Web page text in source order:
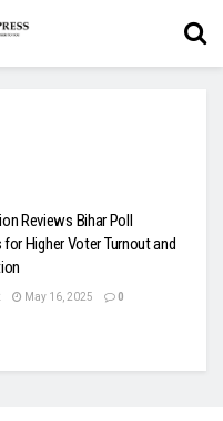
Reviews Bihar Poll
Higher Voter Turnout and
May 16, 2025 0